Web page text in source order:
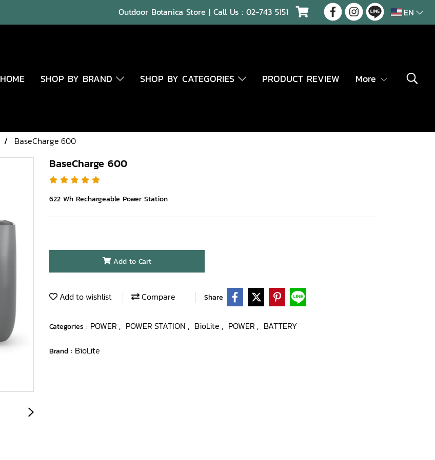
Outdoor Botanica Store | Call Us :02-743 5151 EN
HOME SHOP BY BRAND SHOP BY CATEGORIES PRODUCT REVIEW More
BaseCharge 600
BaseCharge 600
622 Wh Rechargeable Power Station
Add to Cart
Add to wishlist Compare Share
Categories : POWER , POWER STATION , BioLite , POWER , BATTERY
Brand : BioLite